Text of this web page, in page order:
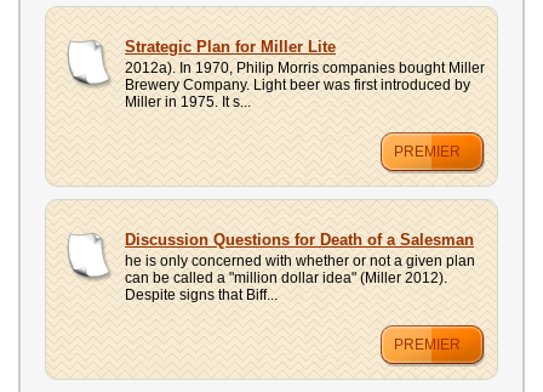
Strategic Plan for Miller Lite
2012a). In 1970, Philip Morris companies bought Miller
Brewery Company. Light beer was first introduced by
Miller in 1975. It s...
PREMIER
Discussion Questions for Death of a Salesman
he is only concerned with whether or not a given plan
can be called a "million dollar idea" (Miller 2012).
Despite signs that Biff...
PREMIER